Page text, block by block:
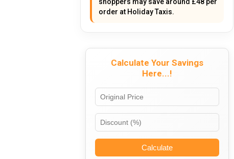
order at Holiday Taxis.
Calculate Your Savings
Here...!
Calculate